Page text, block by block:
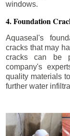
windows.
4. Foundation
Aquaseal's
cracks that may
cracks can be
company's
quality materials
further water